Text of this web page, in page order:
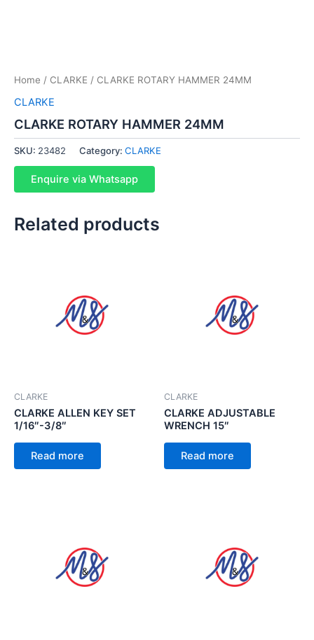
Home / CLARKE / CLARKE ROTARY HAMMER 24MM
CLARKE
CLARKE ROTARY HAMMER 24MM
SKU: 23482 Category: CLARKE
Enquire via Whatsapp
Related products
CLARKE
CLARKE ALLEN KEY SET
1/16″-3/8″
Read more
CLARKE
CLARKE ADJUSTABLE
WRENCH 15″
Read more